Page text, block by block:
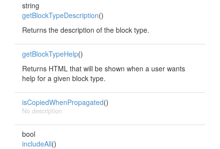
string
getBlockTypeDescription()
Returns the description of the block type.
getBlockTypeHelp()
Returns HTML that will be shown when a user wants
help for a given block type.
isCopiedWhenPropagated()
No description
bool
includeAll()